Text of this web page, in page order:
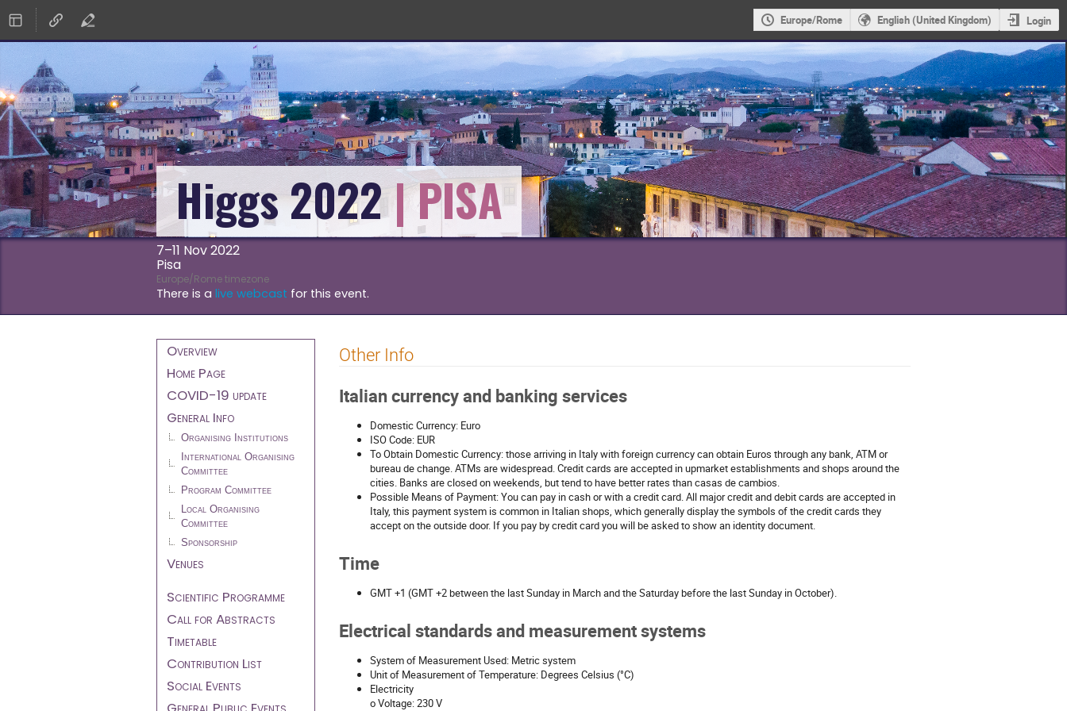
Europe/Rome English (United Kingdom) Login
Higgs 2022
7–11 Nov 2022
Pisa
Europe/Rome timezone
There is a live webcast for this event.
Event
menu
Overview
Home Page
COVID-19 update
General Info
Organising Institutions
International Organising
Committee
Program Committee
Local Organising
Committee
Sponsorship
Venues
Scientific Programme
Call for Abstracts
Timetable
Contribution List
Social Events
Other Info
Italian currency and banking services
Domestic Currency: Euro
ISO Code: EUR
To Obtain Domestic Currency: those arriving in Italy with foreign currency can obtain Euros through any bank, ATM or
bureau de change. ATMs are widespread. Credit cards are accepted in upmarket establishments and shops around the
cities. Banks are closed on weekends, but tend to have better rates than casas de cambios.
Possible Means of Payment: You can pay in cash or with a credit card. All major credit and debit cards are accepted in
Italy, this payment system is common in Italian shops, which generally display the symbols of the credit cards they
accept on the outside door. If you pay by credit card you will be asked to show an identity document.
Time
GMT +1 (GMT +2 between the last Sunday in March and the Saturday before the last Sunday in October).
Electrical standards and measurement systems
System of Measurement Used: Metric system
Unit of Measurement of Temperature: Degrees Celsius (°C)
Electricity
o Voltage: 230 V